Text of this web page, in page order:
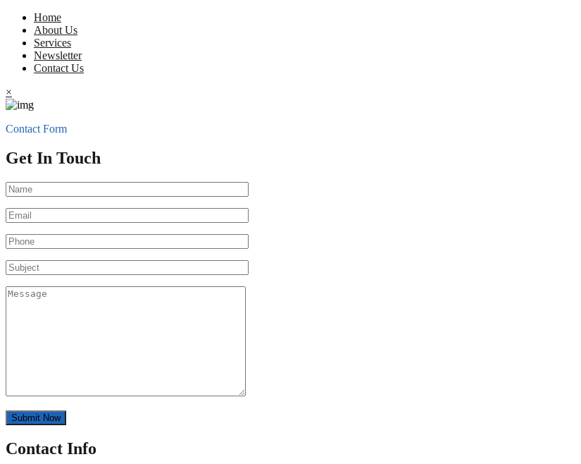
Home
About Us
Services
Newsletter
Contact Us
×
Contact Form
Get In Touch
Contact Info